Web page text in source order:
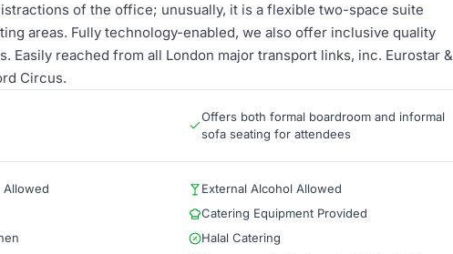
of the office; unusually, it is a flexible two-space suite
areas. Fully technology-enabled, we also offer inclusive quality
Easily reached from all London major transport links, inc. Eurostar &
Circus.
Offers both formal boardroom and informal
sofa seating for attendees
Allowed
External Alcohol Allowed
Catering Equipment Provided
Halal Catering